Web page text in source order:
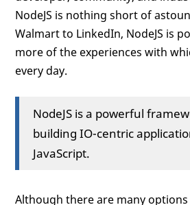
NodeJS is nothing short of
Walmart to LinkedIn, NodeJS is
more of the experiences with
every day.
NodeJS is a powerful
building IO-centric
JavaScript.
Although there are many options